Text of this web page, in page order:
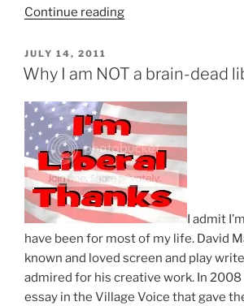
Continue reading“Access
Care
Like
Driving
A
Car
Or
Owning
A
Cell
Phone
???”
POSTED
ON
JULY 14, 2011
Why I am NOT a brain-dead
I admit
have been for most of my life. David
known and loved screen and play
admired for his creative work. In 2008
essay in the Village Voice that gave